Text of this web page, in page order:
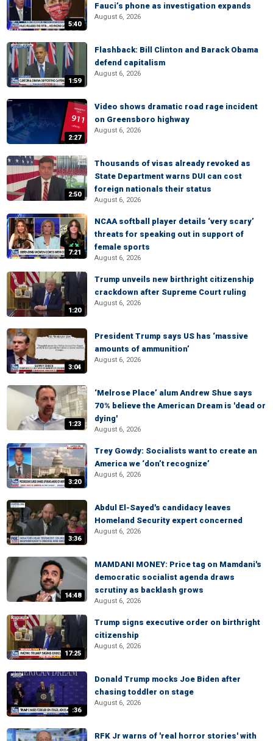
5:40
Fauci’s phone as investigation expands
August 6, 2026
1:59
Flashback: Bill Clinton and Barack Obama
defend capitalism
August 6, 2026
2:27
Video shows dramatic road rage incident
on Greensboro highway
August 6, 2026
2:50
Thousands of visas already revoked as
State Department warns DUI can cost
foreign nationals their status
August 6, 2026
7:21
NCAA softball player details ‘very scary’
threats for speaking out in support of
female sports
August 6, 2026
1:20
Trump unveils new birthright citizenship
crackdown after Supreme Court ruling
August 6, 2026
3:04
President Trump says US has ‘massive
amounts of ammunition’
August 6, 2026
1:23
‘Melrose Place’ alum Andrew Shue says
70% believe the American Dream is 'dead or
dying'
August 6, 2026
3:20
Trey Gowdy: Socialists want to create an
America we ‘don’t recognize’
August 6, 2026
3:36
Abdul El-Sayed's candidacy leaves
Homeland Security expert concerned
August 6, 2026
14:48
MAMDANI MONEY: Price tag on Mamdani's
democratic socialist agenda draws
scrutiny as backlash grows
August 6, 2026
17:25
Trump signs executive order on birthright
citizenship
August 6, 2026
:36
Donald Trump mocks Joe Biden after
chasing toddler on stage
August 6, 2026
RFK Jr warns of 'real horror stories' with